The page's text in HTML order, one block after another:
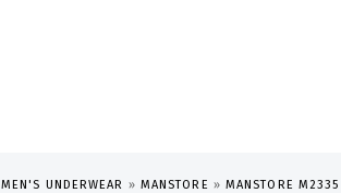
MEN'S UNDERWEAR » MANSTORE » MANSTORE M2335